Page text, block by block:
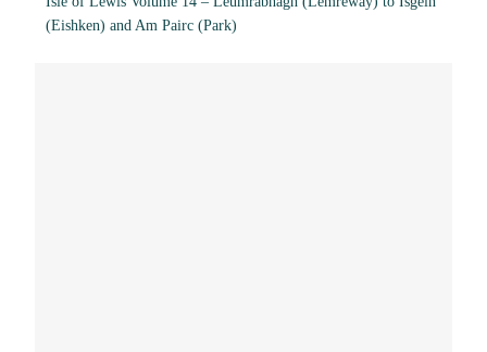
(Eishken) and Am Pairc (Park)